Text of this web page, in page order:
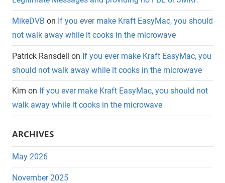
MikeDVB on If you ever make Kraft EasyMac, you should
not walk away while it cooks in the microwave
Patrick Ransdell on If you ever make Kraft EasyMac, you
should not walk away while it cooks in the microwave
Kim on If you ever make Kraft EasyMac, you should not
walk away while it cooks in the microwave
ARCHIVES
May 2026
November 2025